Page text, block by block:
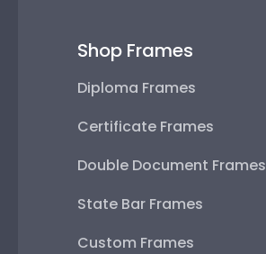
Shop Frames
Diploma Frames
Certificate Frames
Double Document Frames
State Bar Frames
Custom Frames